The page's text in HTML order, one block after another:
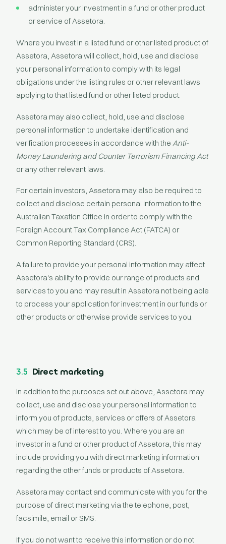
administer your investment in a fund or other product
or service of Assetora.
Where you invest in a listed fund or other listed product of
Assetora, Assetora will collect, hold, use and disclose
your personal information to comply with its legal
obligations under the listing rules or other relevant laws
applying to that listed fund or other listed product.
Assetora may also collect, hold, use and disclose
personal information to undertake identification and
verification processes in accordance with the Anti-
Money Laundering and Counter Terrorism Financing Act
or any other relevant laws.
For certain investors, Assetora may also be required to
collect and disclose certain personal information to the
Australian Taxation Office in order to comply with the
Foreign Account Tax Compliance Act (FATCA) or
Common Reporting Standard (CRS).
A failure to provide your personal information may affect
Assetora's ability to provide our range of products and
services to you and may result in Assetora not being able
to process your application for investment in our funds or
other products or otherwise provide services to you.
3.5 Direct marketing
In addition to the purposes set out above, Assetora may
collect, use and disclose your personal information to
inform you of products, services or offers of Assetora
which may be of interest to you. Where you are an
investor in a fund or other product of Assetora, this may
include providing you with direct marketing information
regarding the other funds or products of Assetora.
Assetora may contact and communicate with you for the
purpose of direct marketing via the telephone, post,
facsimile, email or SMS.
If you do not want to receive this information or do not